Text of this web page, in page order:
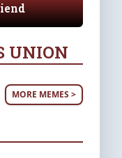
UNION
MORE MEMES >